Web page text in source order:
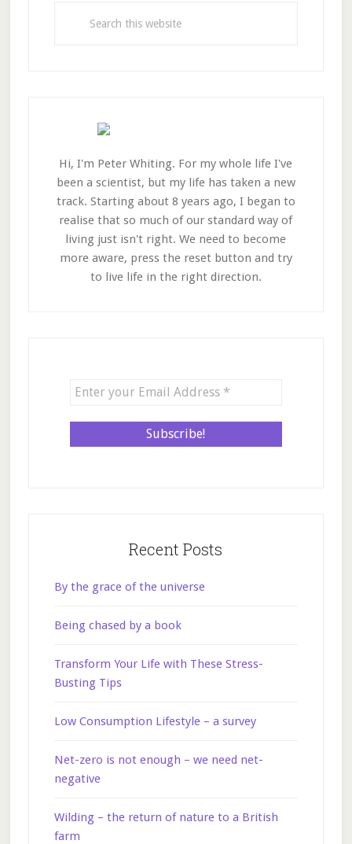
Hi, I'm Peter Whiting. For my whole life I've
been a scientist, but my life has taken a new
track. Starting about 8 years ago, I began to
realise that so much of our standard way of
living just isn't right. We need to become
more aware, press the reset button and try
to live life in the right direction.
Recent Posts
By the grace of the universe
Being chased by a book
Transform Your Life with These Stress-
Busting Tips
Low Consumption Lifestyle – a survey
Net-zero is not enough – we need net-
negative
Wilding – the return of nature to a British
farm